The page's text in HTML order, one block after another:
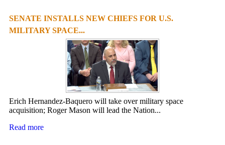
SENATE INSTALLS NEW CHIEFS FOR U.S.
MILITARY SPACE...
Erich Hernandez-Baquero will take over military space
acquisition; Roger Mason will lead the Nation...
Read more